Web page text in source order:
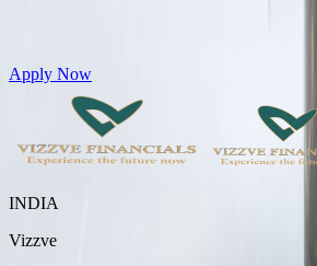
Get Personal Loans up to 10 Lakhs in just 5
Apply Now
INDIA
Vizzve